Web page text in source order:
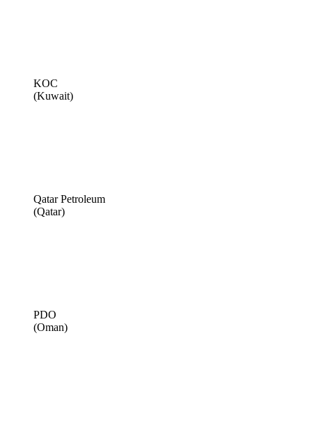
KOC
(Kuwait)
Qatar Petroleum
(Qatar)
PDO
(Oman)